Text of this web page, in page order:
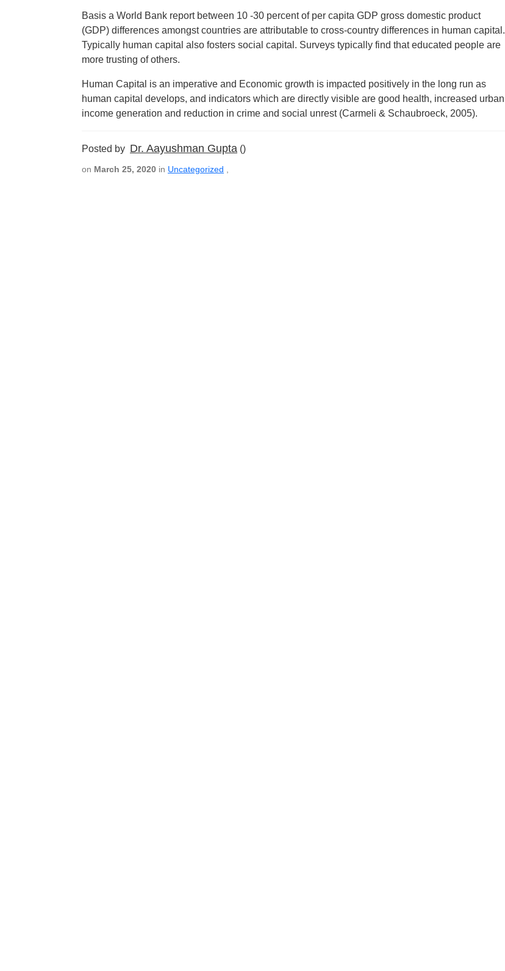
Basis a World Bank report between 10 -30 percent of per capita GDP gross domestic product
(GDP) differences amongst countries are attributable to cross-country differences in human capital.
Typically human capital also fosters social capital. Surveys typically find that educated people are
more trusting of others.
Human Capital is an imperative and Economic growth is impacted positively in the long run as
human capital develops, and indicators which are directly visible are good health, increased urban
income generation and reduction in crime and social unrest (Carmeli & Schaubroeck, 2005).
Posted by Dr. Aayushman Gupta ()
on March 25, 2020 in Uncategorized